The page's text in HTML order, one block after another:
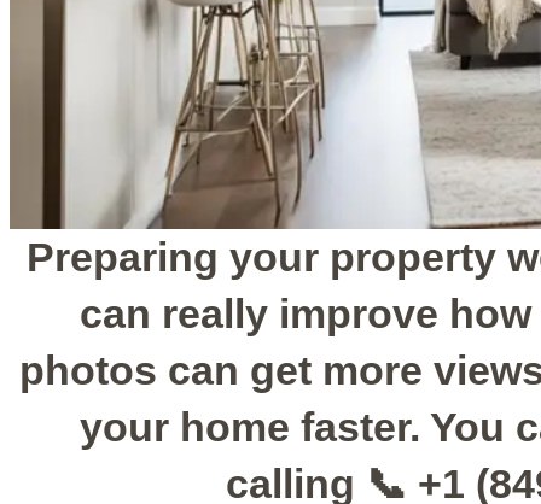
Preparing your property
can really improve
photos can get more
your home faster. You
calling 📞 +1